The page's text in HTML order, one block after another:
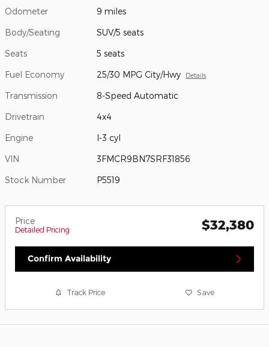
Odometer 9 miles
Body/Seating SUV/5 seats
Seats 5 seats
Fuel Economy 25/30 MPG City/Hwy Details
Transmission 8-Speed Automatic
Drivetrain 4x4
Engine I-3 cyl
VIN 3FMCR9BN7SRF31856
Stock Number P5519
Price
Detailed Pricing $32,380
Confirm Availability
Track Price Save